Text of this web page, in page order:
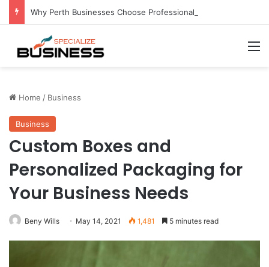
Home / Business
Business
Custom Boxes and
Personalized Packaging for
Your Business Needs
Beny Wills May 14, 2021 1,481 5 minutes read